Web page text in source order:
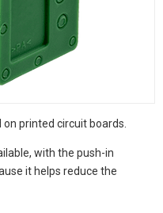
printed circuit boards.
with the push-in
it helps reduce the